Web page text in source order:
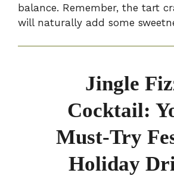
balance. Remember, the tart
will naturally add some
Jingle
Cocktail:
Must-Try
Holiday